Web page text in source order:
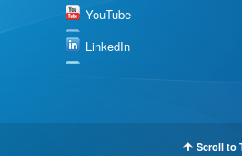
YouTube
LinkedIn
Scroll to